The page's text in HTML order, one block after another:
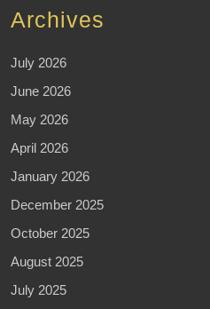
Archives
July 2026
June 2026
May 2026
April 2026
January 2026
December 2025
October 2025
August 2025
July 2025